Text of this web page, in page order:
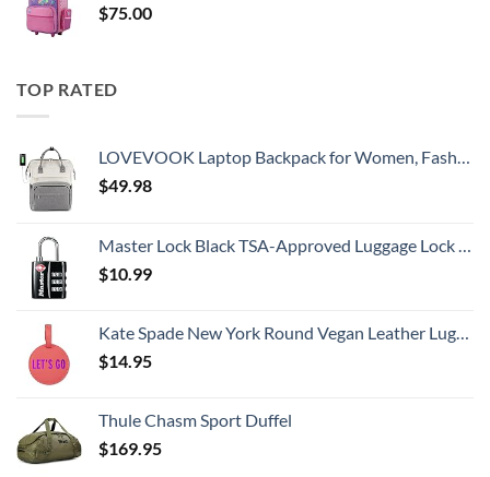
$75.00
TOP RATED
LOVEVOOK Laptop Backpack for Women, Fashion Computer Backpacks Purse, School Student Bookbag for Girl, Business Travel Bags, Doctor Nurse Backpack for Work, Fits 15.6-Inch Laptop, Beige Grey
$49.98
Master Lock Black TSA-Approved Luggage Lock with Wide Lock Body and Thin, Durable Steel Shackle, Zipper Lock for Backpacks, Luggage, 4680DBLK
$10.99
Kate Spade New York Round Vegan Leather Luggage Tag for Women, Durable Suitcase ID Tag, Let's Go
$14.95
Thule Chasm Sport Duffel
$169.95